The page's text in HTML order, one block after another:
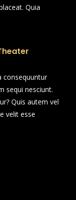
Quia
consequuntur
sequi nesciunt.
Quis autem vel
velit esse